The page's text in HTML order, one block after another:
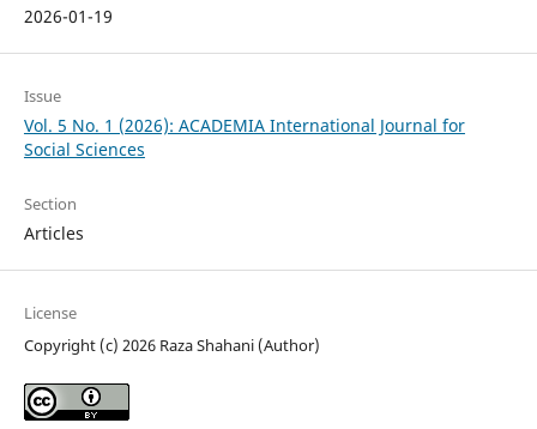
2026-01-19
Issue
Vol. 5 No. 1 (2026): ACADEMIA International Journal for
Social Sciences
Section
Articles
License
Copyright (c) 2026 Raza Shahani (Author)